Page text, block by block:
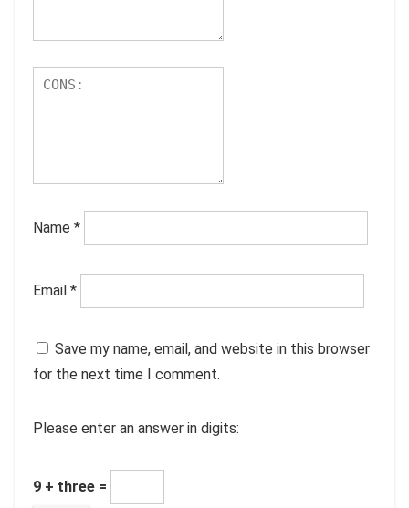
Name *
Email *
Save my name, email, and website in this browser
for the next time I comment.
Please enter an answer in digits:
9 + three =